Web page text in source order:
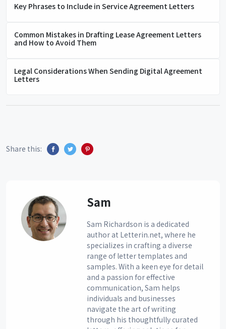
Key Phrases to Include in Service Agreement Letters
Common Mistakes in Drafting Lease Agreement Letters
and How to Avoid Them
Legal Considerations When Sending Digital Agreement
Letters
Share this:
Sam
Sam Richardson is a dedicated
author at Letterin.net, where he
specializes in crafting a diverse
range of letter templates and
samples. With a keen eye for detail
and a passion for effective
communication, Sam helps
individuals and businesses
navigate the art of writing
through his thoughtfully curated